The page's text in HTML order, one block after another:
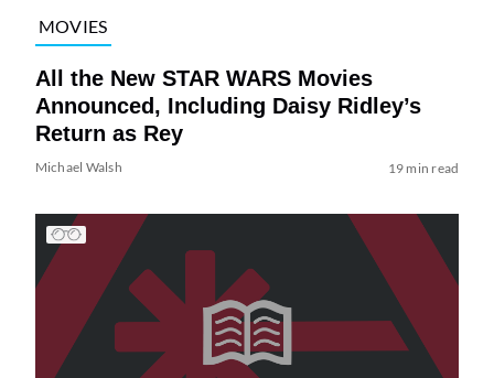
MOVIES
All the New STAR WARS Movies
Announced, Including Daisy Ridley’s
Return as Rey
Michael Walsh 19 min read